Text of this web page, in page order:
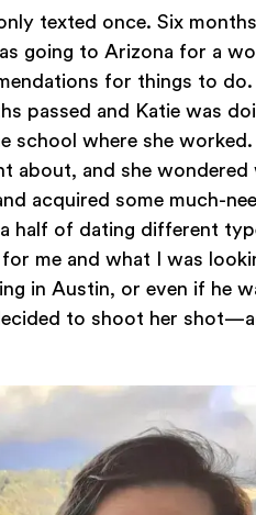
texted once. Six
going to Arizona for a
for things to do.
passed and Katie was
school where she
about, and she
acquired some much-
half of dating different
me and what I was
in Austin, or even if he
to shoot her